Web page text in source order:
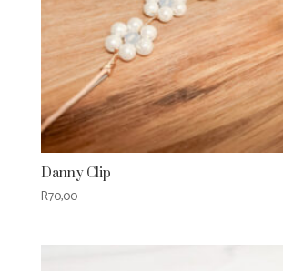
Danny Clip
R70,00